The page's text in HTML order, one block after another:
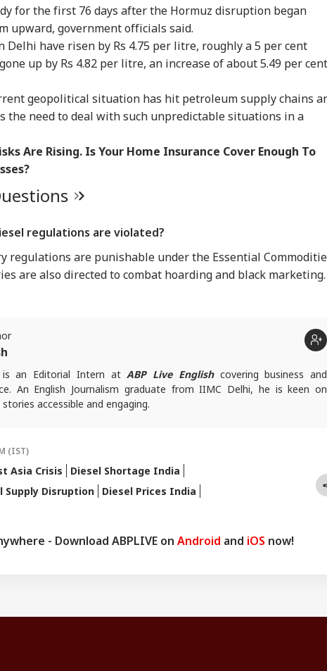
for the first 76 days after the Hormuz disruption began
upward, government officials said.
Delhi have risen by Rs 4.75 per litre, roughly a 5 per cent
up by Rs 4.82 per litre, an increase of about 5.49 per
geopolitical situation has hit petroleum supply chains
the need to deal with such unpredictable situations in a
Are Rising. Is Your Home Insurance Cover Enough To
regulations are violated?
regulations are punishable under the Essential
are also directed to combat hoarding and black marketing.
is an Editorial Intern atABP Live English covering business and
An English Journalism graduate from IIMC Delhi, he is keen on
accessible and engaging.
(IST)
Asia Crisis
Diesel Shortage India
Supply Disruption
Diesel Prices India
- Download ABPLIVE on Android and iOS now!